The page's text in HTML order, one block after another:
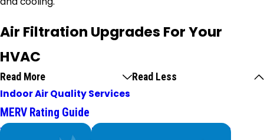
Air Filtration Upgrades For Your
HVAC
Read More Read Less
Indoor Air Quality Services
MERV Rating Guide
We Service
Problems with Your System?